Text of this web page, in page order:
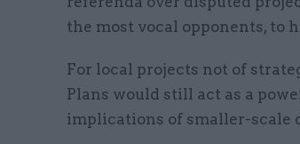
the most vocal opponents, to
For local projects not of
Plans would still act as a
implications of smaller-scale